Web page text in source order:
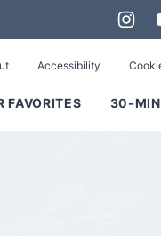
FAVORITES 30-MIN
Accessibility